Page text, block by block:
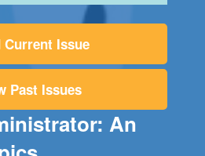
Current Issue
Past Issues
An